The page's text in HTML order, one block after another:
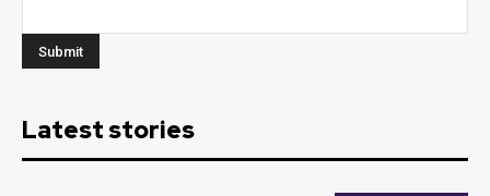
Latest stories